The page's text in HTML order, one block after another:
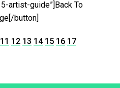
artist-guide”]Back To
button]
11 12 13 14 15 16 17